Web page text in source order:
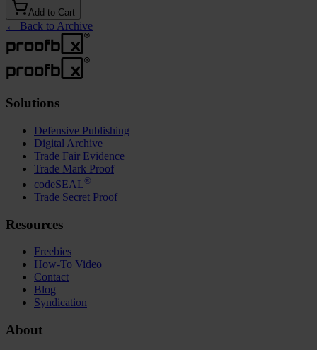
Add to Cart
← Back to Archive
Solutions
Defensive Publishing
Digital Archive
Trade Fair Evidence
Trade Mark Proof
codeSEAL®
Trade Secret Proof
Resources
Freebies
How-To Video
Contact
Blog
Syndication
About